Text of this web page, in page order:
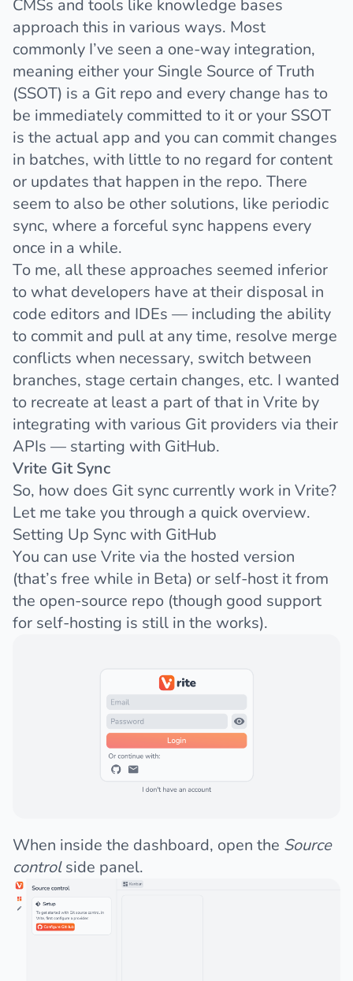
CMSs and tools like knowledge bases
approach this in various ways. Most
commonly I’ve seen a one-way integration,
meaning either your Single Source of Truth
(SSOT) is a Git repo and every change has to
be immediately committed to it or your SSOT
is the actual app and you can commit changes
in batches, with little to no regard for content
or updates that happen in the repo. There
seem to also be other solutions, like periodic
sync, where a forceful sync happens every
once in a while.
To me, all these approaches seemed inferior
to what developers have at their disposal in
code editors and IDEs — including the ability
to commit and pull at any time, resolve merge
conflicts when necessary, switch between
branches, stage certain changes, etc. I wanted
to recreate at least a part of that in Vrite by
integrating with various Git providers via their
APIs — starting with GitHub.
Vrite Git Sync
So, how does Git sync currently work in Vrite?
Let me take you through a quick overview.
Setting Up Sync with GitHub
You can use Vrite via the hosted version
(that’s free while in Beta) or self-host it from
the open-source repo (though good support
for self-hosting is still in the works).
When inside the dashboard, open the Source
controlside panel.